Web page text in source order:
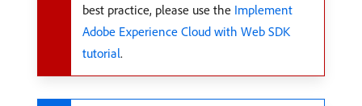
best practice, please use the Implement
Adobe Experience Cloud with Web SDK
tutorial.